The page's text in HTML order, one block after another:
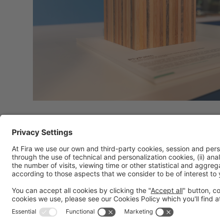
General informationLegal noticePrivacy policyCookies policy